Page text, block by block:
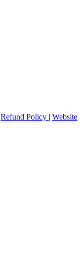
Refund Policy | Website